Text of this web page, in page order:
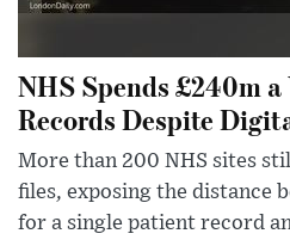
NHS Spends £240m
Records Despite
More than 200 NHS sites
files, exposing the distance
for a single patient record